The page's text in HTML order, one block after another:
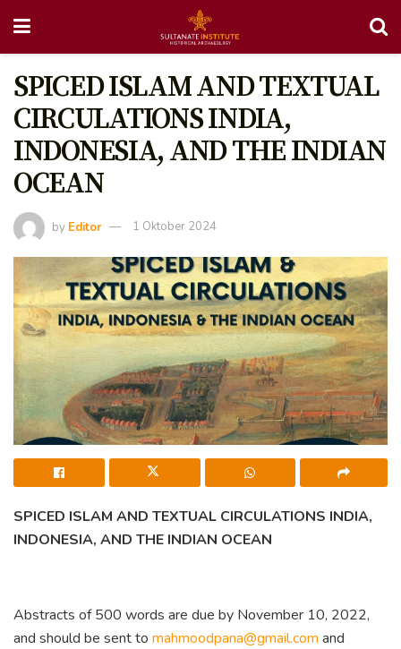
SPICED ISLAM AND TEXTUAL
CIRCULATIONS INDIA,
INDONESIA, AND THE INDIAN
OCEAN
by Editor 1 Oktober 2024
SPICED ISLAM AND TEXTUAL CIRCULATIONS INDIA,
INDONESIA, AND THE INDIAN OCEAN
Abstracts of 500 words are due by November 10, 2022,
and should be sent to mahmoodpana@gmail.com and